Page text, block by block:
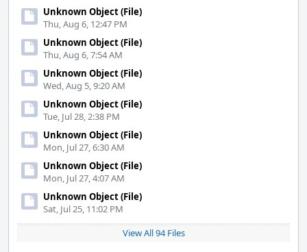
Unknown Object (File)
Thu, Aug 6, 12:47 PM
Unknown Object (File)
Thu, Aug 6, 7:54 AM
Unknown Object (File)
Wed, Aug 5, 9:20 AM
Unknown Object (File)
Tue, Jul 28, 2:38 PM
Unknown Object (File)
Mon, Jul 27, 6:30 AM
Unknown Object (File)
Mon, Jul 27, 4:07 AM
Unknown Object (File)
Sat, Jul 25, 11:02 PM
View All 94 Files